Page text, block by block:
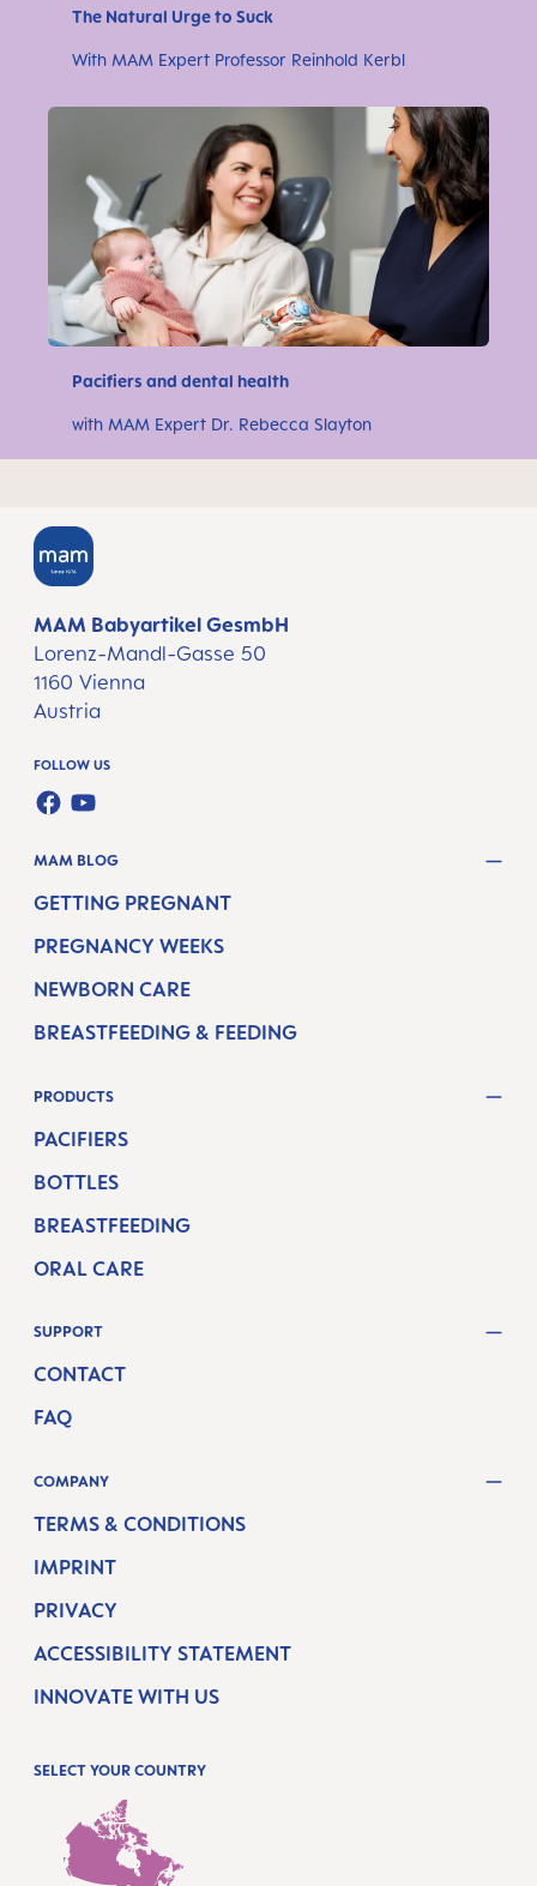
The Natural Urge to Suck
With MAM Expert Professor Reinhold Kerbl
Pacifiers and dental health
with MAM Expert Dr. Rebecca Slayton
MAM Babyartikel GesmbH
Lorenz-Mandl-Gasse 50
1160 Vienna
Austria
FOLLOW US
FACEBOOK
YOUTUBE
MAM BLOG
GETTING PREGNANT
PREGNANCY WEEKS
NEWBORN CARE
BREASTFEEDING & FEEDING
PRODUCTS
PACIFIERS
BOTTLES
BREASTFEEDING
ORAL CARE
SUPPORT
CONTACT
FAQ
COMPANY
TERMS & CONDITIONS
IMPRINT
PRIVACY
ACCESSIBILITY STATEMENT
INNOVATE WITH US
SELECT YOUR COUNTRY